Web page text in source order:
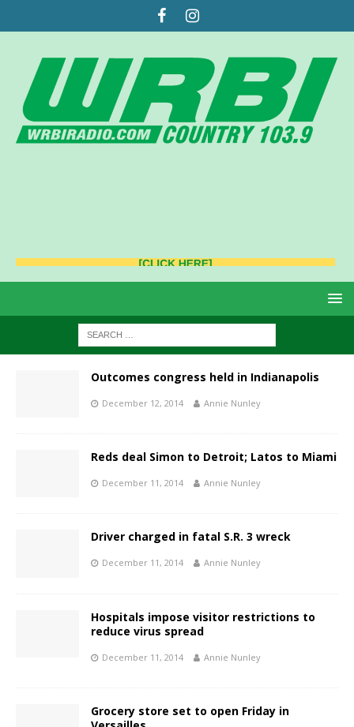
Outcomes congress held in Indianapolis
December 12, 2014 Annie Nunley
Reds deal Simon to Detroit; Latos to Miami
December 11, 2014 Annie Nunley
Driver charged in fatal S.R. 3 wreck
December 11, 2014 Annie Nunley
Hospitals impose visitor restrictions to
reduce virus spread
December 11, 2014 Annie Nunley
Grocery store set to open Friday in